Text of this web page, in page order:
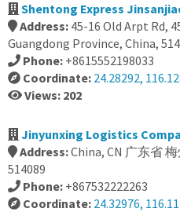
Shentong Express
Address: 45-16 Old Arpt Rd,
Guangdong Province, China,
Phone: +8615552198033
Coordinate: 24.28292,
Views: 202
Jinyunxing Logistics
Address:China, CN 广东省
514089
Phone: +867532222263
Coordinate: 24.32976,